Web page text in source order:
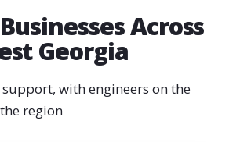
Across
Georgia
with engineers on the
region